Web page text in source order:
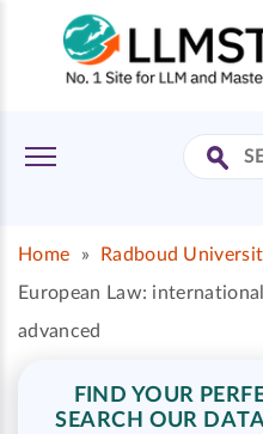
Home » Radboud
European Law:
advanced
FIND YOUR
SEARCH OUR